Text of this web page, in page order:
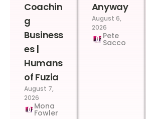
Coachin
g
Business
es |
Humans
of Fuzia
August 7,
2026
Mona
Fowler
Anyway
August 6,
2026
Pete
Sacco